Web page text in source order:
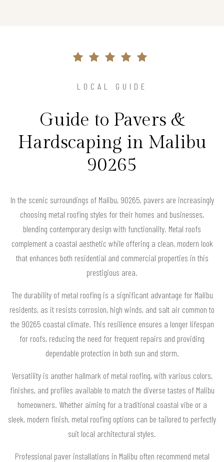
LOCAL GUIDE
Guide to Pavers &
Hardscaping in Malibu
90265
In the scenic surroundings of Malibu, 90265, pavers are increasingly
choosing metal roofing styles for their homes and businesses,
blending contemporary design with functionality. Metal roofs
complement a coastal aesthetic while offering a clean, modern look
that enhances both residential and commercial properties in this
prestigious area.
The durability of metal roofing is a significant advantage for Malibu
residents, as it resists corrosion, high winds, and salt air common to
the 90265 coastal climate. This resilience ensures a longer lifespan
for roofs, reducing the need for frequent repairs and providing
dependable protection in both sun and storm.
Versatility is another hallmark of metal roofing, with various colors,
finishes, and profiles available to match the diverse tastes of Malibu
homeowners. Whether aiming for a traditional coastal vibe or a
sleek, modern finish, metal roofing options can be tailored to perfectly
suit local architectural styles.
Professional paver installations in Malibu often recommend metal